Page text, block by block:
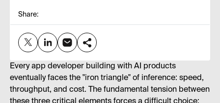
Share:
Every app developer building with AI products
eventually faces the "iron triangle" of inference: speed,
throughput, and cost. The fundamental tension between
these three critical elements forces a difficult choice: